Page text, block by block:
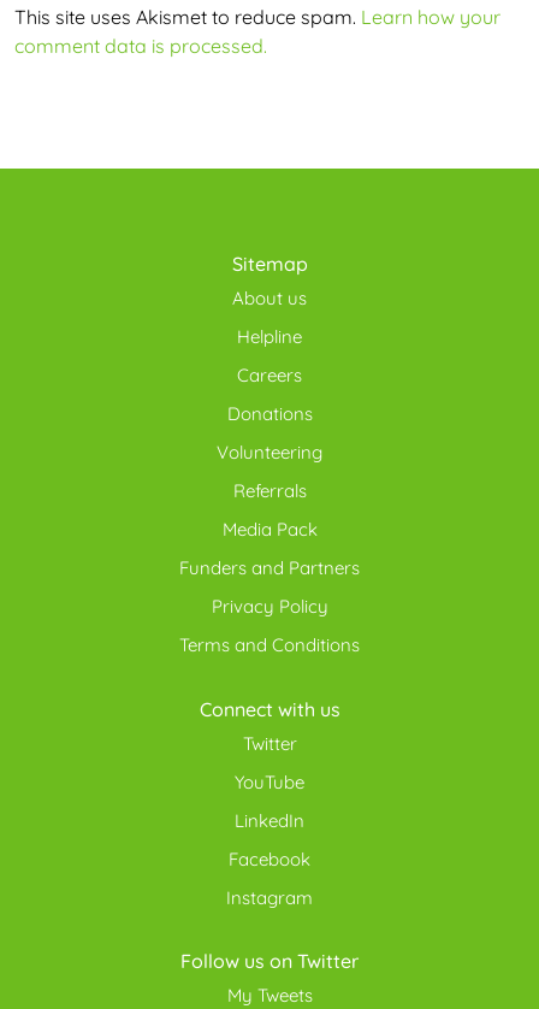
This site uses Akismet to reduce spam. Learn how your
comment data is processed.
Sitemap
About us
Helpline
Careers
Donations
Volunteering
Referrals
Media Pack
Funders and Partners
Privacy Policy
Terms and Conditions
Connect with us
Twitter
YouTube
LinkedIn
Facebook
Instagram
Follow us on Twitter
My Tweets